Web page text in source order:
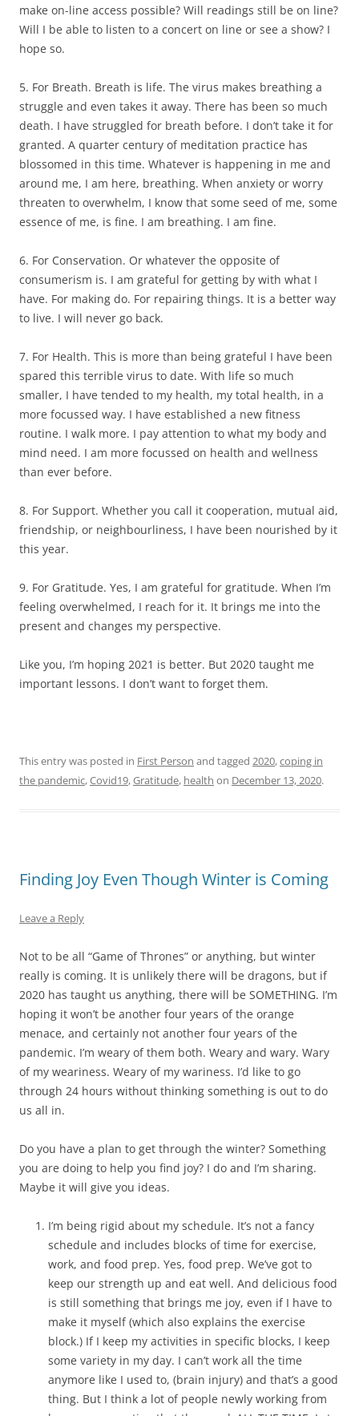
make on-line access possible? Will readings still be on line?
Will I be able to listen to a concert on line or see a show? I
hope so.
5. For Breath. Breath is life. The virus makes breathing a
struggle and even takes it away. There has been so much
death. I have struggled for breath before. I don’t take it for
granted. A quarter century of meditation practice has
blossomed in this time. Whatever is happening in me and
around me, I am here, breathing. When anxiety or worry
threaten to overwhelm, I know that some seed of me, some
essence of me, is fine. I am breathing. I am fine.
6. For Conservation. Or whatever the opposite of
consumerism is. I am grateful for getting by with what I
have. For making do. For repairing things. It is a better way
to live. I will never go back.
7. For Health. This is more than being grateful I have been
spared this terrible virus to date. With life so much
smaller, I have tended to my health, my total health, in a
more focussed way. I have established a new fitness
routine. I walk more. I pay attention to what my body and
mind need. I am more focussed on health and wellness
than ever before.
8. For Support. Whether you call it cooperation, mutual aid,
friendship, or neighbourliness, I have been nourished by it
this year.
9. For Gratitude. Yes, I am grateful for gratitude. When I’m
feeling overwhelmed, I reach for it. It brings me into the
present and changes my perspective.
Like you, I’m hoping 2021 is better. But 2020 taught me
important lessons. I don’t want to forget them.
This entry was posted in First Person and tagged 2020,coping in
the pandemic,Covid19,Gratitude, health on December 13, 2020.
Finding Joy Even Though Winter is Coming
Leave a Reply
Not to be all “Game of Thrones” or anything, but winter
really is coming. It is unlikely there will be dragons, but if
2020 has taught us anything, there will be SOMETHING. I’m
hoping it won’t be another four years of the orange
menace, and certainly not another four years of the
pandemic. I’m weary of them both. Weary and wary. Wary
of my weariness. Weary of my wariness. I’d like to go
through 24 hours without thinking something is out to do
us all in.
Do you have a plan to get through the winter? Something
you are doing to help you find joy? I do and I’m sharing.
Maybe it will give you ideas.
I’m being rigid about my schedule. It’s not a fancy
schedule and includes blocks of time for exercise,
work, and food prep. Yes, food prep. We’ve got to
keep our strength up and eat well. And delicious food
is still something that brings me joy, even if I have to
make it myself (which also explains the exercise
block.) If I keep my activities in specific blocks, I keep
some variety in my day. I can’t work all the time
anymore like I used to, (brain injury) and that’s a good
thing. But I think a lot of people newly working from